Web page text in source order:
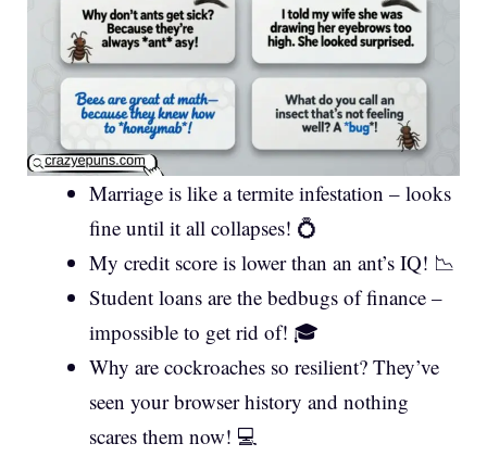
Marriage is like a termite infestation – looks
fine until it all collapses! 💍
My credit score is lower than an ant’s IQ! 📉
Student loans are the bedbugs of finance –
impossible to get rid of! 🎓
Why are cockroaches so resilient? They’ve
seen your browser history and nothing
scares them now! 💻